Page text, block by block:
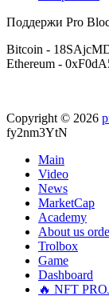
Поддержи Pro
Bitcoin -
Ethereum -
Copyright © 2026
fy2nm3YtN
Main
Video
News
MarketCap
Academy
About us
Trolbox
Game
Dashboard
🔥 NFT